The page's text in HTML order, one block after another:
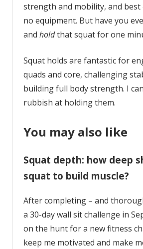
strength and mobility, and best
no equipment. But have you
and holdthat squat for one
Squat holds are fantastic for
quads and core, challenging
building full body strength. I
rubbish at holding them.
You may also like
Squat depth: how deep
squat to build muscle?
After completing – and
a 30-day wall sit challenge in
on the hunt for a new fitness
keep me motivated and make